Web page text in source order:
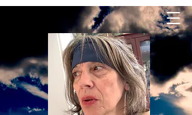
Stathoplos